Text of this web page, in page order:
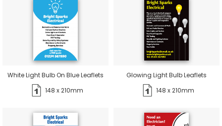
White Light Bulb On Blue Leaflets
148 x 210mm
Glowing Light Bulb Leaflets
148 x 210mm